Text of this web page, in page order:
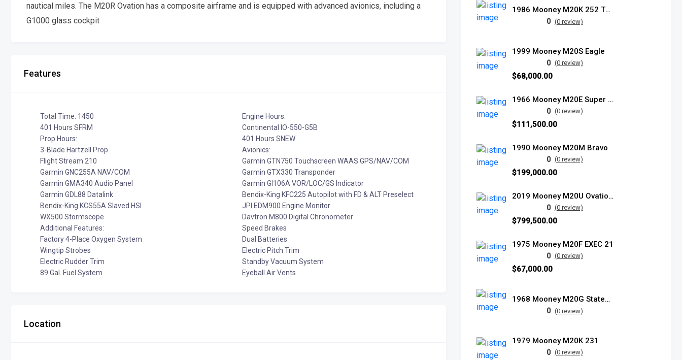
nautical miles. The M20R Ovation has a composite airframe and is equipped with advanced avionics, including a
G1000 glass cockpit
Features
Total Time: 1450
Engine Hours:
401 Hours SFRM
Continental IO-550-G5B
Prop Hours:
401 Hours SNEW
3-Blade Hartzell Prop
Avionics:
Flight Stream 210
Garmin GTN750 Touchscreen WAAS GPS/NAV/COM
Garmin GNC255A NAV/COM
Garmin GTX330 Transponder
Garmin GMA340 Audio Panel
Garmin GI106A VOR/LOC/GS Indicator
Garmin GDL88 Datalink
Bendix-King KFC225 Autopilot with FD & ALT Preselect
Bendix-King KCS55A Slaved HSI
JPI EDM900 Engine Monitor
WX500 Stormscope
Davtron M800 Digital Chronometer
Additional Features:
Speed Brakes
Factory 4-Place Oxygen System
Dual Batteries
Wingtip Strobes
Electric Pitch Trim
Electric Rudder Trim
Standby Vacuum System
89 Gal. Fuel System
Eyeball Air Vents
Location
1986 Mooney M20K 252 TSE
0 (0 review)
1999 Mooney M20S Eagle
0 (0 review)
$68,000.00
1966 Mooney M20E Super 21
0 (0 review)
$111,500.00
1990 Mooney M20M Bravo
0 (0 review)
$199,000.00
2019 Mooney M20U Ovation Ultra
0 (0 review)
$799,500.00
1975 Mooney M20F EXEC 21
0 (0 review)
$67,000.00
1968 Mooney M20G Statesman
0 (0 review)
1979 Mooney M20K 231
0 (0 review)